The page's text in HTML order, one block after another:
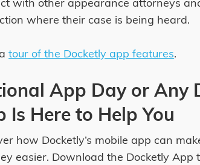
with other appearance attorneys
where their case is being heard.
tour of the Docketly app features.
App Day or Any
Is Here to Help You
how Docketly’s mobile app can
easier. Download the Docketly App